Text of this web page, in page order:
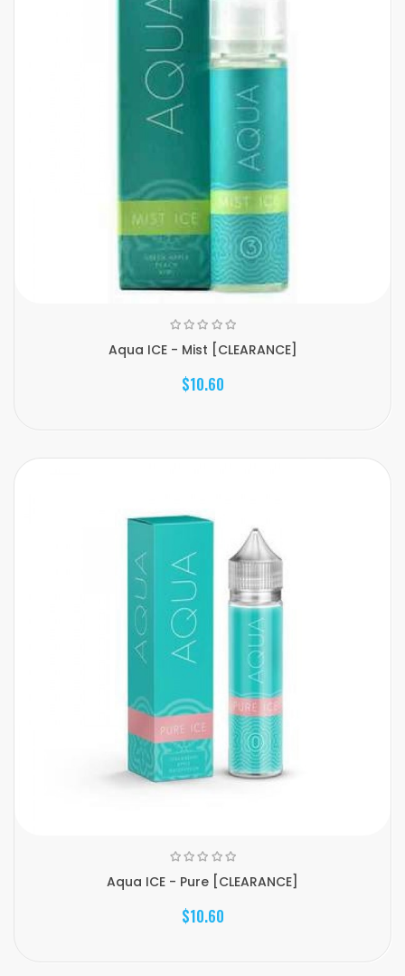
Aqua ICE - Mist [CLEARANCE]
$10.60
Aqua ICE - Pure [CLEARANCE]
$10.60